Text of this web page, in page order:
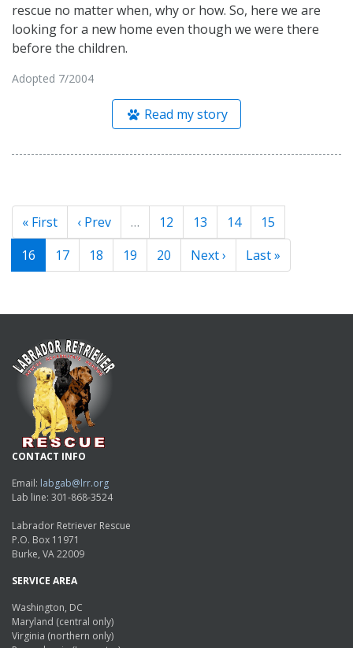
rescue no matter when, why or how. So, here we are
looking for a new home even though we were there
before the children.
Adopted 7/2004
Read my story
« First ‹ Prev … 12 13 14
15
16
17 18 19 20 Next › Last »
CONTACT INFO
Email: labgab@lrr.org
Lab line: 301-868-3524
Labrador Retriever Rescue
P.O. Box 11971
Burke, VA 22009
SERVICE AREA
Washington, DC
Maryland (central only)
Virginia (northern only)